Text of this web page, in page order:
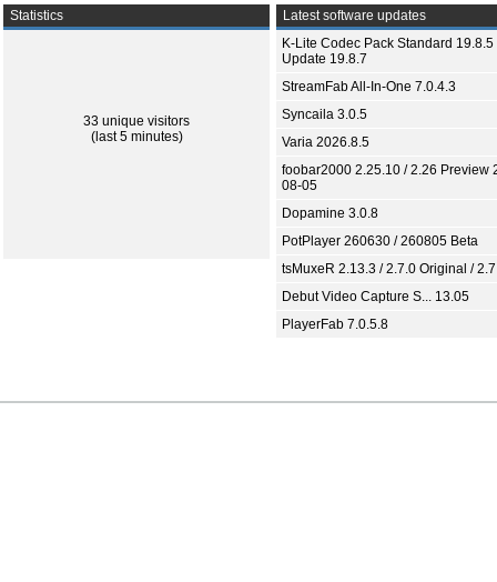
Statistics
33 unique visitors
(last 5 minutes)
Latest software updates
K-Lite Codec Pack Standard 19.8.5
Update 19.8.7
StreamFab All-In-One 7.0.4.3
Syncaila 3.0.5
Varia 2026.8.5
foobar2000 2.25.10 / 2.26 Preview
08-05
Dopamine 3.0.8
PotPlayer 260630 / 260805 Beta
tsMuxeR 2.13.3 / 2.7.0 Original /
Debut Video Capture S... 13.05
PlayerFab 7.0.5.8